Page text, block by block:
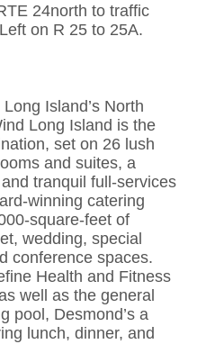
24north to traffic
on R 25 to 25A.
Island’s North
Long Island is the
set on 26 lush
and suites, a
tranquil full-services
winning catering
square-feet of
wedding, special
conference spaces.
Health and Fitness
well as the general
pool, Desmond’s a
lunch, dinner, and